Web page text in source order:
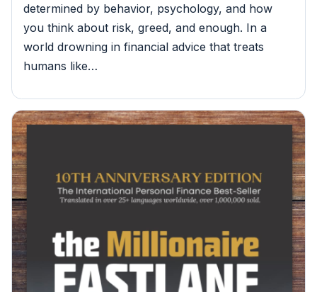
determined by behavior, psychology, and how
you think about risk, greed, and enough. In a
world drowning in financial advice that treats
humans like…